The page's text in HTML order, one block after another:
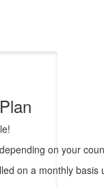
on your
on a monthly